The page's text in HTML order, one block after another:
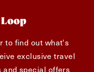
Loop
to find out what's
exclusive travel
and special offers